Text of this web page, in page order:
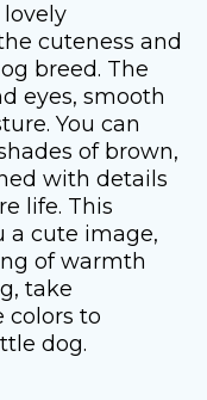
cuteness and
breed. The
eyes, smooth
You can
of brown,
with details
life. This
a cute image,
of warmth
take
colors to
dog.